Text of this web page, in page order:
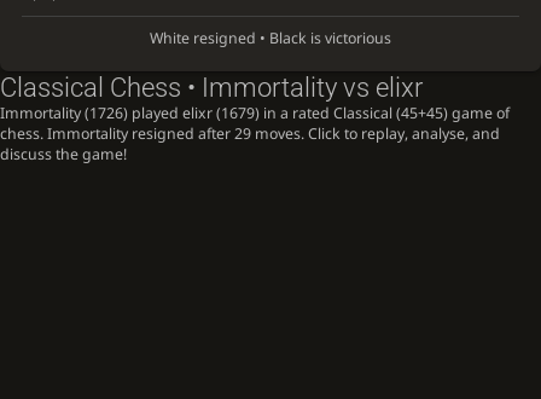
White resigned • Black is victorious
Classical Chess • Immortality vs elixr
Immortality (1726) played elixr (1679) in a rated Classical (45+45) game of
chess. Immortality resigned after 29 moves. Click to replay, analyse, and
discuss the game!